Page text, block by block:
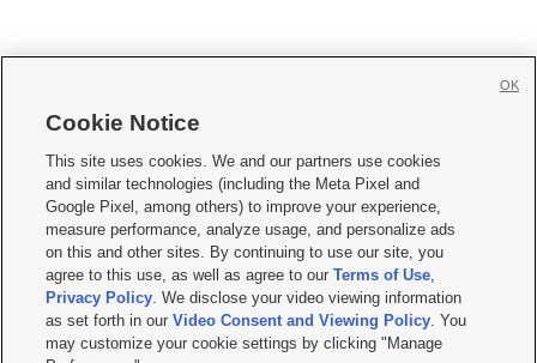
     
Mobile Apps| Newsletter|Advertise|Contact Us|Careers with KSL.com
Privacy Statement Video Consent Viewing Policy
Do Not Sell or Share My Data|EEO Public File Report| KSL-TV FCC Public File
KSL FM Radio FCC Public File|KSL AM Radio FCC Public File |FCC Applications
Closed Captioning Assistance
© 2026KSL Media| KSL Broadcasting Salt Lake City UT | Site hosted & managed
by KSL Media - a Deseret Media Company
Cookie Notice
This site uses cookies. We and our partners use cookies
and similar technologies (including the Meta Pixel and
Google Pixel, among others) to improve your experience,
measure performance, analyze usage, and personalize ads
on this and other sites. By continuing to use our site, you
agree to this use, as well as agree to ourTerms of Use,
Privacy Policy. We disclose your video viewing information
as set forth in ourVideo Consent and Viewing Policy. You
may customize your cookie settings by clicking "Manage
OK